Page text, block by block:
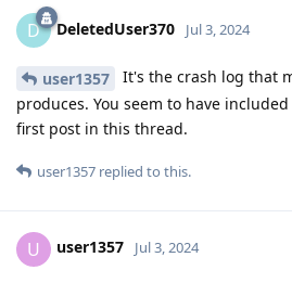
D DeletedUser370 Jul 3, 2024
user1357
It's the crash log that
produces. You seem to have
first post in this thread.
user1357 replied to this.
U user1357 Jul 3, 2024